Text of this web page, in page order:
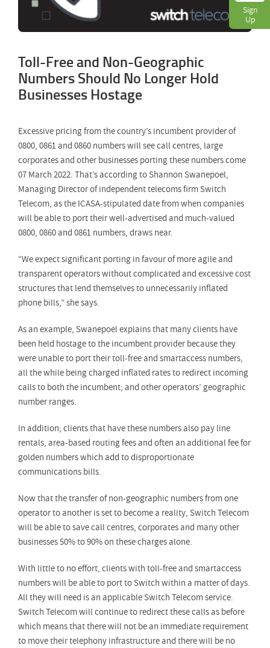
Toll-Free and Non-Geographic
Numbers Should No Longer Hold
Businesses Hostage
Excessive pricing from the country’s incumbent provider of
0800, 0861 and 0860 numbers will see call centres, large
corporates and other businesses porting these numbers come
07 March 2022. That’s according to Shannon Swanepoel,
Managing Director of independent telecoms firm Switch
Telecom, as the ICASA-stipulated date from when companies
will be able to port their well-advertised and much-valued
0800, 0860 and 0861 numbers, draws near.
“We expect significant porting in favour of more agile and
transparent operators without complicated and excessive cost
structures that lend themselves to unnecessarily inflated
phone bills,” she says.
As an example, Swanepoel explains that many clients have
been held hostage to the incumbent provider because they
were unable to port their toll-free and smartaccess numbers,
all the while being charged inflated rates to redirect incoming
calls to both the incumbent; and other operators’ geographic
number ranges.
In addition; clients that have these numbers also pay line
rentals, area-based routing fees and often an additional fee for
golden numbers which add to disproportionate
communications bills.
Now that the transfer of non-geographic numbers from one
operator to another is set to become a reality, Switch Telecom
will be able to save call centres, corporates and many other
businesses 50% to 90% on these charges alone.
With little to no effort, clients with toll-free and smartaccess
numbers will be able to port to Switch within a matter of days.
All they will need is an applicable Switch Telecom service.
Switch Telecom will continue to redirect these calls as before
which means that there will not be an immediate requirement
to move their telephony infrastructure and there will be no
Sign
Up